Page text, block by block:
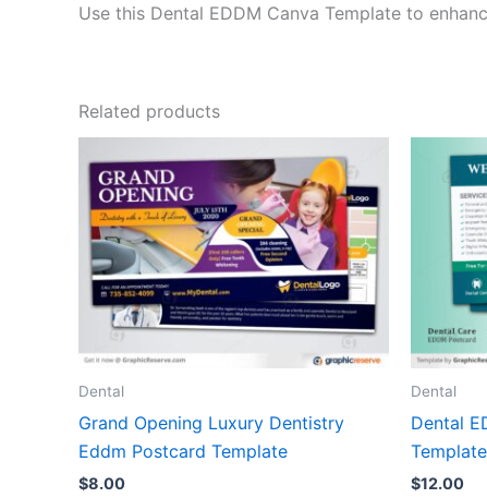
Use this Dental EDDM Canva Template to
Related products
Dental
Grand Opening Luxury Dentistry
Eddm Postcard Template
$8.00
Dental
Dental
$12.00